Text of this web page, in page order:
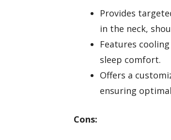
Provides
in the neck,
Features
sleep comfort.
Offers a
ensuring
Cons: